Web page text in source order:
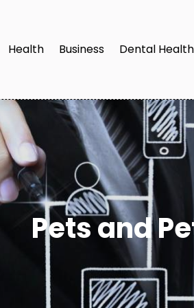
Health Business Dental Health
Pets and